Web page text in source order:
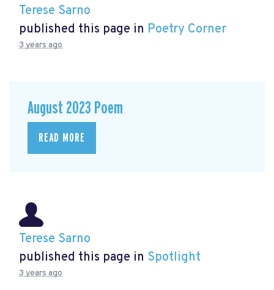
Terese Sarno
published this page in Poetry Corner
3 years ago
August 2023 Poem
READ MORE
Terese Sarno
published this page in Spotlight
3 years ago